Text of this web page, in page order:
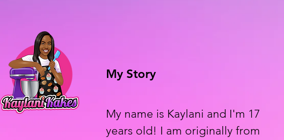
My Story
My name is Kaylani and I'm 17
years old! I am originally from